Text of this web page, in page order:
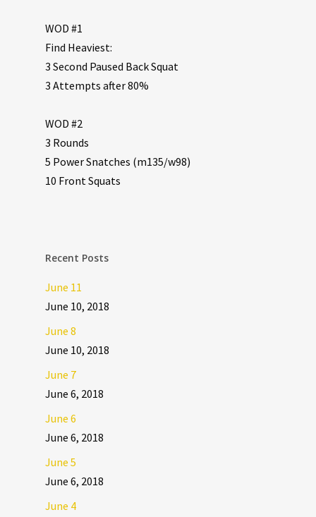
WOD #1
Find Heaviest:
3 Second Paused Back Squat
3 Attempts after 80%
WOD #2
3 Rounds
5 Power Snatches (m135/w98)
10 Front Squats
Recent Posts
June 11
June 10, 2018
June 8
June 10, 2018
June 7
June 6, 2018
June 6
June 6, 2018
June 5
June 6, 2018
June 4